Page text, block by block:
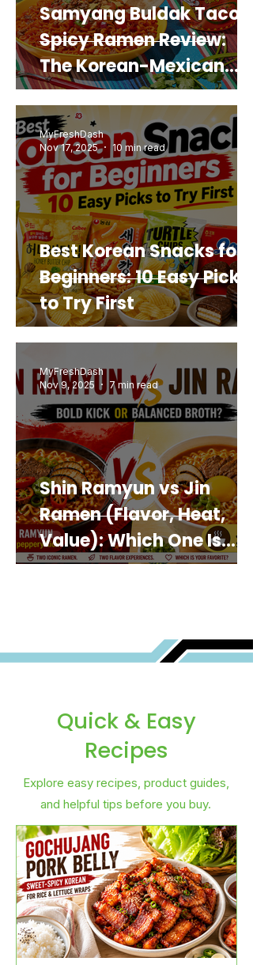
Samyang Buldak Taco
Spicy Ramen Review:
The Korean-Mexican
Mashup You’d Actually
Buy Again
Best Korean Snacks for
Beginners: 10 Easy Picks
to Try First
MyFreshDash
Nov 17, 2025
10 min read
Shin Ramyun vs Jin
Ramen (Flavor, Heat,
Value): Which One Is
Best for You?
MyFreshDash
Nov 9, 2025
7 min read
Quick & Easy
Recipes
Explore easy recipes, product guides,
and helpful tips before you buy.